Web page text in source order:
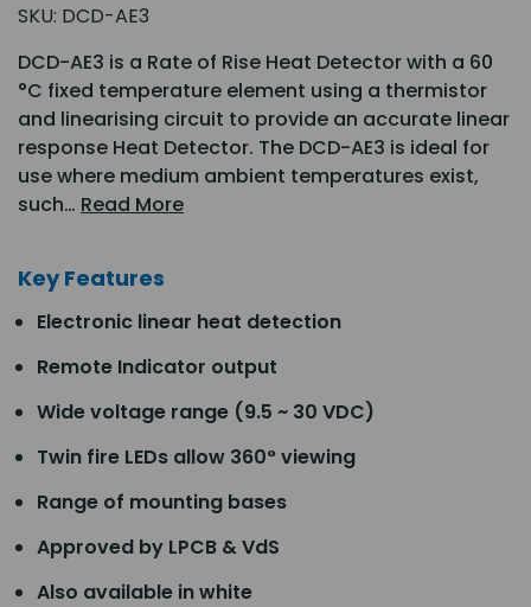
SKU: DCD-AE3
DCD-AE3 is a Rate of Rise Heat Detector with a 60
°C fixed temperature element using a thermistor
and linearising circuit to provide an accurate linear
response Heat Detector. The DCD-AE3 is ideal for
use where medium ambient temperatures exist,
such… Read More
Key Features
Electronic linear heat detection
Remote Indicator output
Wide voltage range (9.5 ~ 30 VDC)
Twin fire LEDs allow 360° viewing
Range of mounting bases
Approved by LPCB & VdS
Also available in white